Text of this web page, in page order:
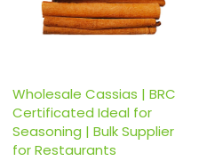
Wholesale Cassias | BRC
Certificated Ideal for
Seasoning | Bulk Supplier
for Restaurants